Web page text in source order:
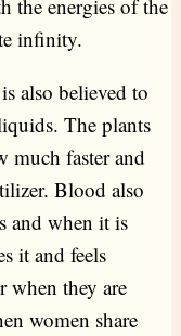
the energies of the
infinity.
also believed to
The plants
much faster and
Blood also
and when it is
it and feels
when they are
women share